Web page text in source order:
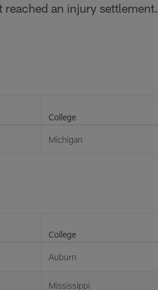
an injury settlement.
College
Michigan
College
Auburn
Mississippi